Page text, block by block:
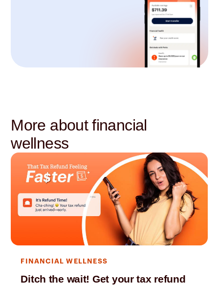
More about financial
wellness
FINANCIAL WELLNESS
Ditch the wait! Get your tax refund